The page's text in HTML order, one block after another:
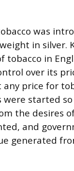
was
in silver.
tobacco in
over its
price for
were started
the desires
and
generated